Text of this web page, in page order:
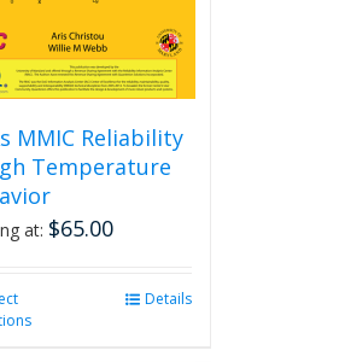
MMIC Reliability
Temperature
at: $65.00
Details